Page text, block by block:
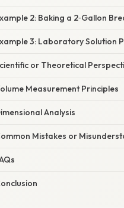
2: Baking a 2‑Gallon
3: Laboratory Solution
or Theoretical
Measurement Principles
Analysis
Mistakes or